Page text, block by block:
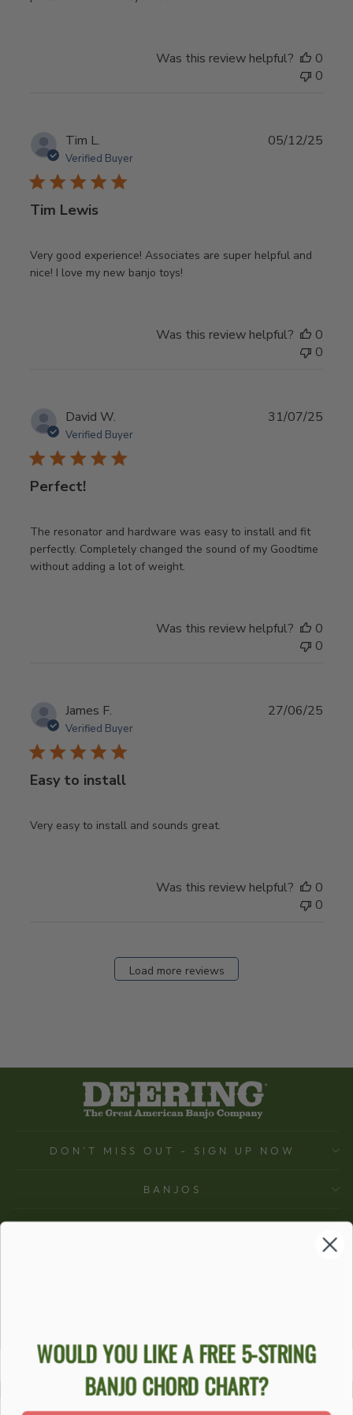
Was this review helpful?
0
0
Tim L.
Verified Buyer
Tim Lewis
Very good experience! Associates are super helpful and
nice! I love my new banjo toys!
05/12/25
Was this review helpful?
0
0
David W.
Verified Buyer
Perfect!
The resonator and hardware was easy to install and fit
perfectly. Completely changed the sound of my Goodtime
without adding a lot of weight.
31/07/25
Was this review helpful?
0
0
James F.
Verified Buyer
Easy to install
Very easy to install and sounds great.
27/06/25
Was this review helpful?
0
0
Load more reviews
DON'T MISS OUT - SIGN UP NOW
BANJOS
ACCESSIBILITY STATEMENT
WOULD YOU LIKE A FREE 5-STRING
BANJO CHORD CHART?